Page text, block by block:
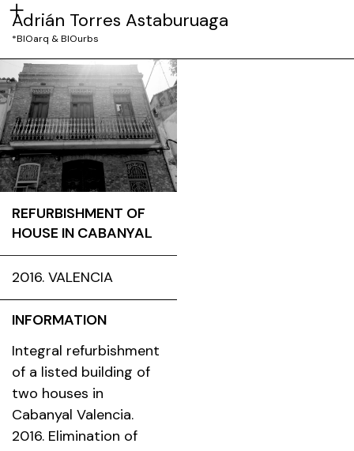
Adrián Torres Astaburuaga
*BIOarq & BIOurbs
REFURBISHMENT OF
HOUSE IN CABANYAL
2016. VALENCIA
INFORMATION
Integral refurbishment
of a listed building of
two houses in
Cabanyal Valencia.
2016. Elimination of